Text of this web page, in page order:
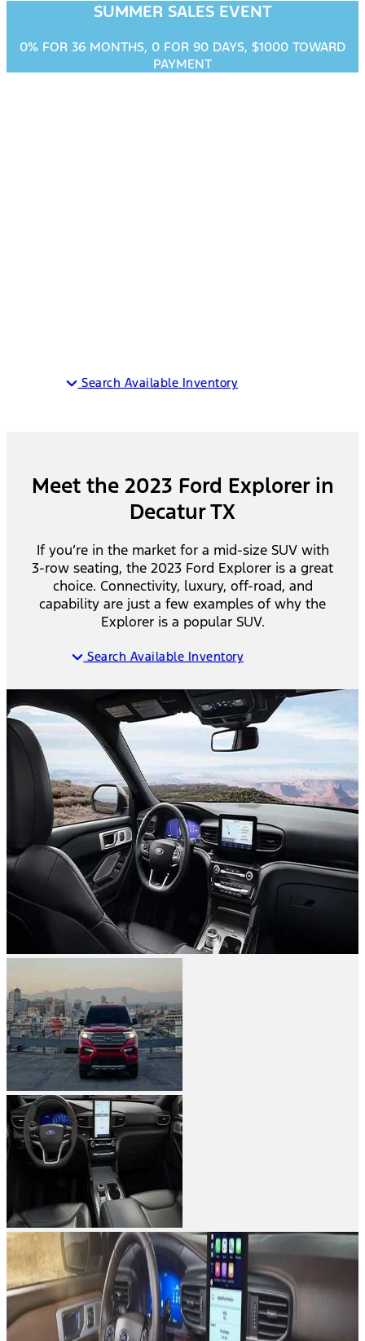
SUMMER SALES EVENT
0% FOR 36 MONTHS, 0 FOR 90 DAYS, $1000 TOWARD
PAYMENT
Search Available Inventory
Meet the 2023 Ford Explorer in
Decatur TX
If you’re in the market for a mid-size SUV with
3-row seating, the 2023 Ford Explorer is a great
choice. Connectivity, luxury, off-road, and
capability are just a few examples of why the
Explorer is a popular SUV.
Search Available Inventory